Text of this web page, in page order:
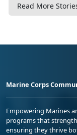
Read More
Marine Corps
Empowering Marines
programs that
ensuring they thrive